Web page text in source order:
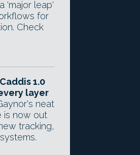
'major leap'
for
Check
1.0
layer
neat
is now out
tracking,